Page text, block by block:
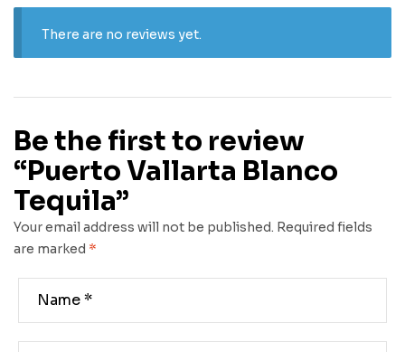
There are no reviews yet.
Be the first to review
“Puerto Vallarta Blanco
Tequila”
Your email address will not be published. Required fields
are marked *